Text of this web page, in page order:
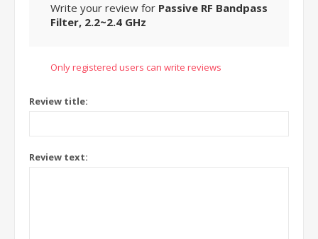
Write your review for Passive RF Bandpass
Filter, 2.2~2.4 GHz
Only registered users can write reviews
Review title:
Review text: